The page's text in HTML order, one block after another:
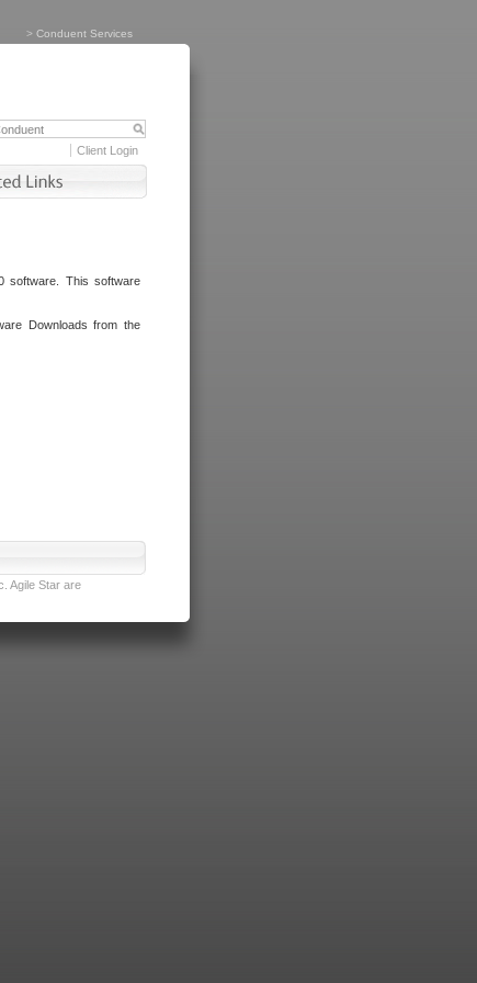
> Conduent Services
Client Login
software. This software
Downloads from the
Agile Star are